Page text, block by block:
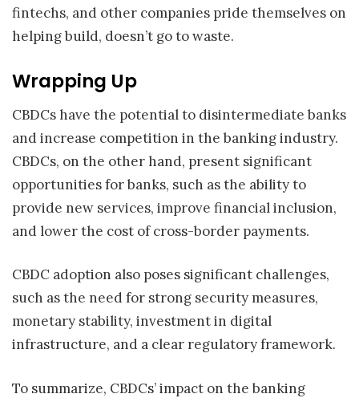
fintechs, and other companies pride themselves on
helping build, doesn’t go to waste.
Wrapping Up
CBDCs have the potential to disintermediate banks
and increase competition in the banking industry.
CBDCs, on the other hand, present significant
opportunities for banks, such as the ability to
provide new services, improve financial inclusion,
and lower the cost of cross-border payments.
CBDC adoption also poses significant challenges,
such as the need for strong security measures,
monetary stability, investment in digital
infrastructure, and a clear regulatory framework.
To summarize, CBDCs’ impact on the banking